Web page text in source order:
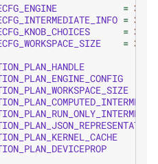
= 300
= 301
= 302
= 303